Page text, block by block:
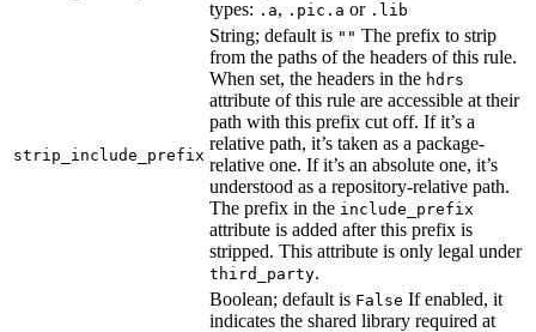
types: .a, .pic.a or .lib
strip_include_prefix
String; default is "" The prefix to strip
from the paths of the headers of this rule.
When set, the headers in the hdrs
attribute of this rule are accessible at their
path with this prefix cut off. If it’s a
relative path, it’s taken as a package-
relative one. If it’s an absolute one, it’s
understood as a repository-relative path.
The prefix in the include_prefix
attribute is added after this prefix is
stripped. This attribute is only legal under
third_party.
Boolean; default is False If enabled, it
indicates the shared library required at